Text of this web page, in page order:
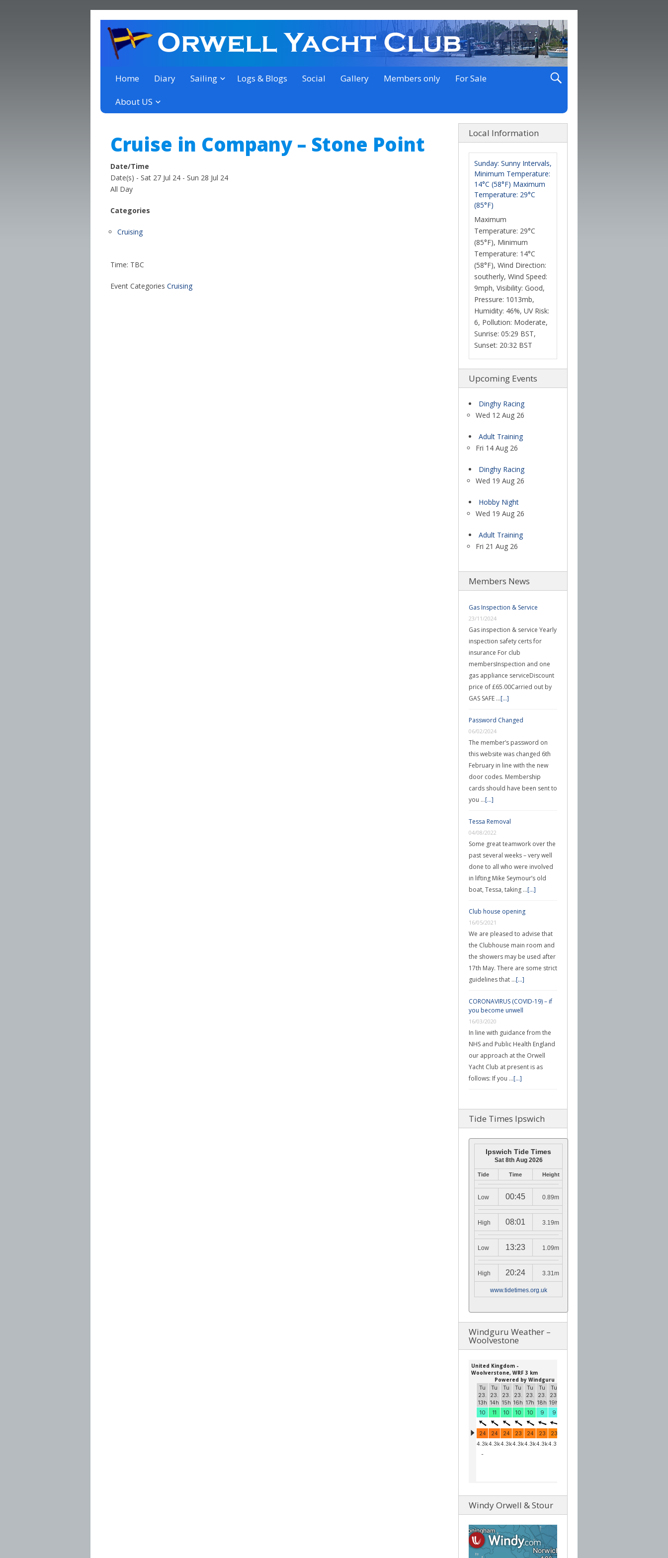
Orwell Yacht Club
a thriving club yacht club on the outskirts of Ipswich
Home Diary Sailing Logs & Blogs Social Gallery Members only For Sale
About US
Cruise in Company – Stone Point
Date/Time
Date(s) - Sat 27 Jul 24 - Sun 28 Jul 24
All Day
Categories
Cruising
Time: TBC
Event Categories Cruising
Local Information
Sunday: Sunny Intervals,
Minimum Temperature:
14°C (58°F) Maximum
Temperature: 29°C
(85°F)
Maximum
Temperature: 29°C
(85°F), Minimum
Temperature: 14°C
(58°F), Wind Direction:
southerly, Wind Speed:
9mph, Visibility: Good,
Pressure: 1013mb,
Humidity: 46%, UV Risk:
6, Pollution: Moderate,
Sunrise: 05:29 BST,
Sunset: 20:32 BST
Upcoming Events
Dinghy Racing
Wed 12 Aug 26
Adult Training
Fri 14 Aug 26
Dinghy Racing
Wed 19 Aug 26
Hobby Night
Wed 19 Aug 26
Adult Training
Fri 21 Aug 26
Members News
Gas Inspection & Service
23/11/2024
Gas inspection & service Yearly
inspection safety certs for
insurance For club
membersInspection and one
gas appliance serviceDiscount
price of £65.00Carried out by
GAS SAFE …[...]
Password Changed
06/02/2024
The member’s password on
this website was changed 6th
February in line with the new
door codes. Membership
cards should have been sent to
you …[...]
Tessa Removal
04/08/2022
Some great teamwork over the
past several weeks – very well
done to all who were involved
in lifting Mike Seymour’s old
boat, Tessa, taking …[...]
Club house opening
16/05/2021
We are pleased to advise that
the Clubhouse main room and
the showers may be used after
17th May. There are some strict
guidelines that …[...]
CORONAVIRUS (COVID-19) – if
you become unwell
16/03/2020
In line with guidance from the
NHS and Public Health England
our approach at the Orwell
Yacht Club at present is as
follows: If you …[...]
Tide Times Ipswich
Ipswich Tide Times
Sat 8th Aug 2026
Tide Time Height
Low 00:45 0.89m
High 08:01 3.19m
Low 13:23 1.09m
High 20:24 3.31m
www.tidetimes.org.uk
Windguru Weather –
Woolvestone
Windy Orwell & Stour